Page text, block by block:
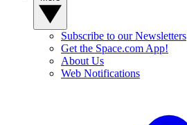
Subscribe to our Newsletters
Get the Space.com App!
About Us
Web Notifications